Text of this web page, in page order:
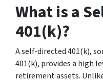
What is a
401(k)?
A self-directed 401(k),
401(k), provides a high
retirement assets.